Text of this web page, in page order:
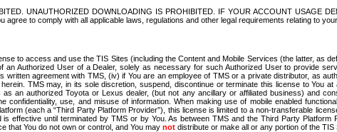
UNAUTHORIZED DOWNLOADING IS PROHIBITED. IF YOUR ACCOUNT USAGE
to comply with all applicable laws, regulations and other legal requirements relating to
to access and use the TIS Sites (including the Content and Mobile Services (the latter, as
an Authorized User of a Dealer, solely as necessary for such Authorized User to provide
agreement with TMS, (iv) if You are an employee of TMS or a private distributor, as
TMS may, in its sole discretion, suspend, discontinue or terminate this license to You
an authorized Toyota or Lexus dealer, (but not any ancillary or affiliated business) and
use, and misuse of information. When making use of mobile enabled
(each a “Third Party Platform Provider”), this license is limited to a non-transferable
effective until terminated by TMS or by You. As between TMS and the Third Party
that You do not own or control, and You may not distribute or make all or any portion of the